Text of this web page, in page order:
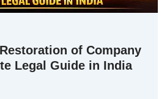
of Company
Legal Guide in India